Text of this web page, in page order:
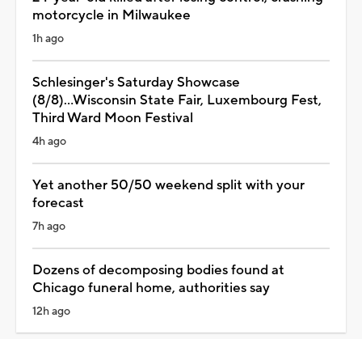
motorcycle in Milwaukee
1h ago
Schlesinger's Saturday Showcase
(8/8)...Wisconsin State Fair, Luxembourg Fest,
Third Ward Moon Festival
4h ago
Yet another 50/50 weekend split with your
forecast
7h ago
Dozens of decomposing bodies found at
Chicago funeral home, authorities say
12h ago